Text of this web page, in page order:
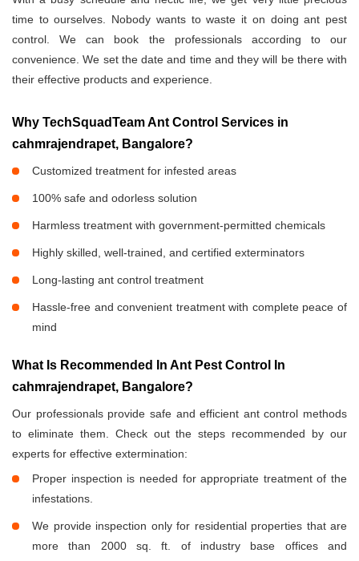
time to ourselves. Nobody wants to waste it on doing ant pest
control. We can book the professionals according to our
convenience. We set the date and time and they will be there with
their effective products and experience.
Why TechSquadTeam Ant Control Services in
cahmrajendrapet, Bangalore?
Customized treatment for infested areas
100% safe and odorless solution
Harmless treatment with government-permitted chemicals
Highly skilled, well-trained, and certified exterminators
Long-lasting ant control treatment
Hassle-free and convenient treatment with complete peace of
mind
What Is Recommended In Ant Pest Control In
cahmrajendrapet, Bangalore?
Our professionals provide safe and efficient ant control methods
to eliminate them. Check out the steps recommended by our
experts for effective extermination:
Proper inspection is needed for appropriate treatment of the
infestations.
We provide inspection only for residential properties that are
more than 2000 sq. ft. of industry base offices and